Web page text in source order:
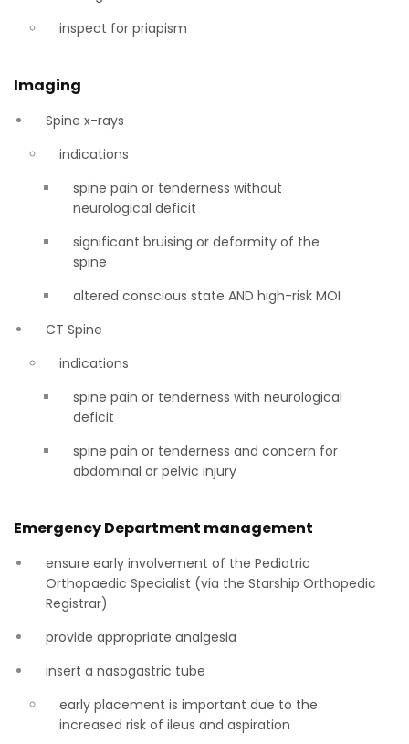
inspect for priapism
Imaging
Spine x-rays
indications
spine pain or tenderness without
neurological deficit
significant bruising or deformity of the
spine
altered conscious state AND high-risk MOI
CT Spine
indications
spine pain or tenderness with neurological
deficit
spine pain or tenderness and concern for
abdominal or pelvic injury
Emergency Department management
ensure early involvement of the Pediatric
Orthopaedic Specialist (via the Starship Orthopedic
Registrar)
provide appropriate analgesia
insert a nasogastric tube
early placement is important due to the
increased risk of ileus and aspiration